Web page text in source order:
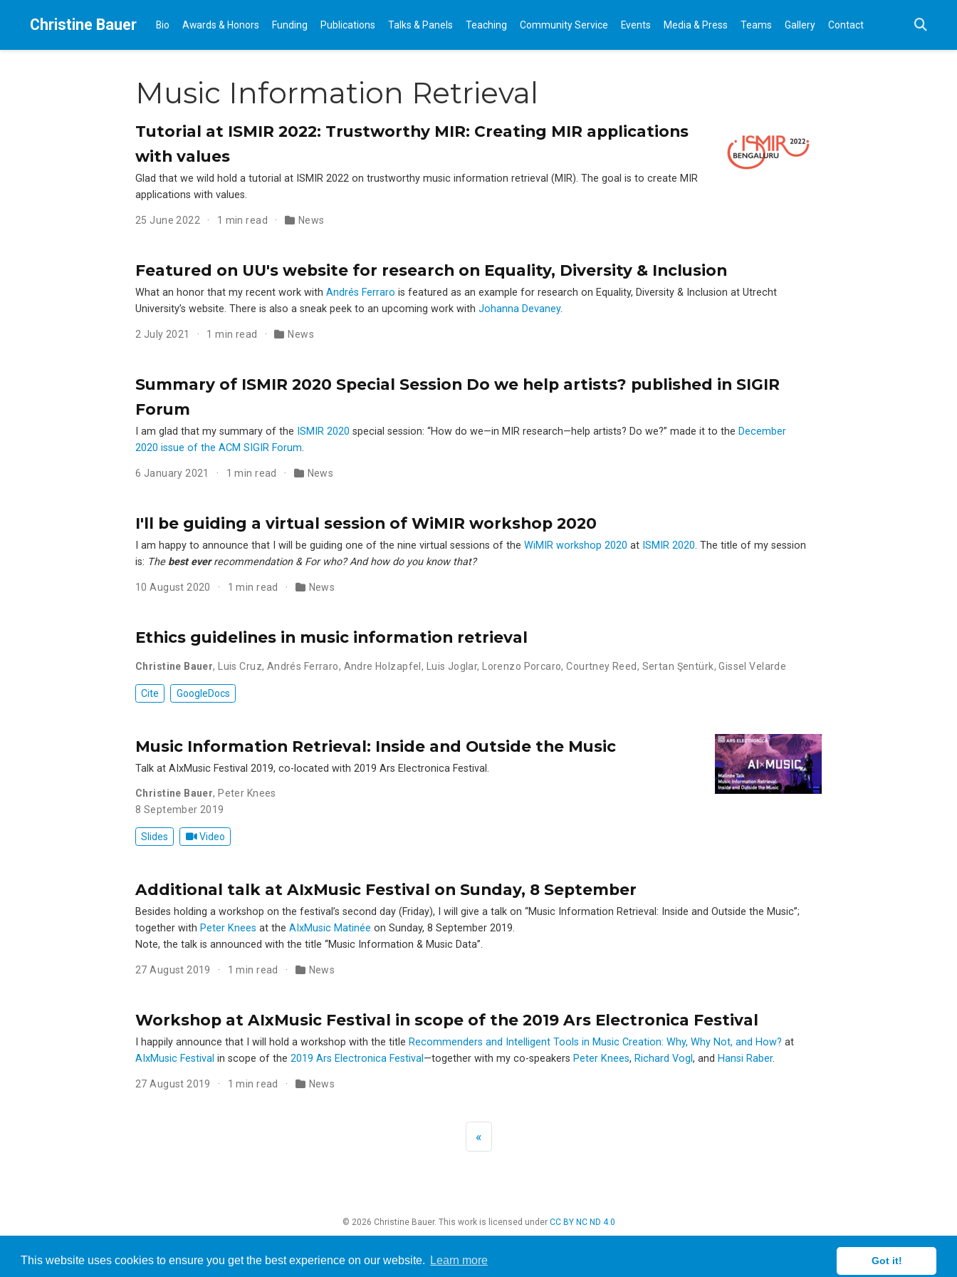
This website uses cookies to ensure you get the best experience on our website. Learn more Got it!
Christine Bauer Bio Awards & Honors Funding Publications Talks & Panels Teaching Community Service Events Media & Press Teams Gallery Contact
Music Information Retrieval
Tutorial at ISMIR 2022: Trustworthy MIR: Creating MIR applications
with values
Glad that we wild hold a tutorial at ISMIR 2022 on trustworthy music information retrieval (MIR). The goal is to create MIR
applications with values.
25 June 2022 1 min read News
Featured on UU's website for research on Equality, Diversity & Inclusion
What an honor that my recent work with Andrés Ferraro is featured as an example for research on Equality, Diversity & Inclusion at Utrecht
University’s website. There is also a sneak peek to an upcoming work with Johanna Devaney.
2 July 2021 1 min read News
Summary of ISMIR 2020 Special Session Do we help artists? published in SIGIR
Forum
I am glad that my summary of the ISMIR 2020 special session: ‘‘How do we—in MIR research—help artists? Do we?’’ made it to the December
2020 issue of the ACM SIGIR Forum.
6 January 2021 1 min read News
I'll be guiding a virtual session of WiMIR workshop 2020
I am happy to announce that I will be guiding one of the nine virtual sessions of the WiMIR workshop 2020 at ISMIR 2020. The title of my session
is: The best everrecommendation & For who? And how do you know that?
10 August 2020 1 min read News
Ethics guidelines in music information retrieval
Christine Bauer, Luis Cruz, Andrés Ferraro, Andre Holzapfel , Luis Joglar, Lorenzo Porcaro,Courtney Reed, Sertan Şentürk,Gissel Velarde
Cite GoogleDocs
Music Information Retrieval: Inside and Outside the Music
Talk at AIxMusic Festival 2019, co-located with 2019 Ars Electronica Festival.
Christine Bauer, Peter Knees
8 September 2019
Slides Video
Additional talk at AIxMusic Festival on Sunday, 8 September
Besides holding a workshop on the festival’s second day (Friday), I will give a talk on ‘‘Music Information Retrieval: Inside and Outside the Music’’;
together with Peter Knees at the AIxMusic Matinée on Sunday, 8 September 2019.
Note, the talk is announced with the title ‘‘Music Information & Music Data’’.
27 August 2019 1 min read News
Workshop at AIxMusic Festival in scope of the 2019 Ars Electronica Festival
I happily announce that I will hold a workshop with the title Recommenders and Intelligent Tools in Music Creation: Why, Why Not, and How? at
AIxMusic Festival in scope of the 2019 Ars Electronica Festival —together with my co-speakers Peter Knees, Richard Vogl , and Hansi Raber.
27 August 2019 1 min read News
«
© 2026 Christine Bauer. This work is licensed under CC BY NC ND 4.0